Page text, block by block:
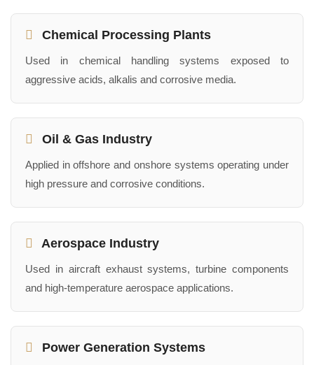
Chemical Processing Plants
Used in chemical handling systems exposed to
aggressive acids, alkalis and corrosive media.
Oil & Gas Industry
Applied in offshore and onshore systems operating under
high pressure and corrosive conditions.
Aerospace Industry
Used in aircraft exhaust systems, turbine components
and high-temperature aerospace applications.
Power Generation Systems